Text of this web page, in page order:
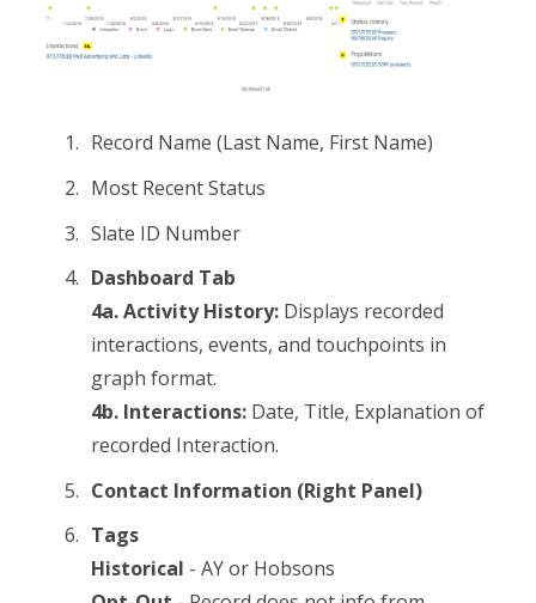
Record Name (Last Name, First Name)
Most Recent Status
Slate ID Number
Dashboard Tab
4a. Activity History: Displays recorded
interactions, events, and touchpoints in
graph format.
4b. Interactions: Date, Title, Explanation of
recorded Interaction.
Contact Information (Right Panel)
Tags
Historical - AY or Hobsons